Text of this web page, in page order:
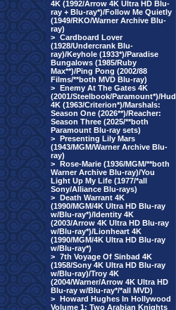
4K (1992/Arrow 4K Ultra HD Blu-
ray + Blu-ray*)/Follow Me Quietly
(1949/RKO/Warner Archive Blu-
ray)
> Cardboard Lover
(1928/Undercrank Blu-
ray)/Keyhole (1933*)/Paradise
Bungalows (1985/Ruby
Max**)/Ping Pong (2002/88
Films/**both MVD Blu-ray)
> Enemy At The Gates 4K
(2001/Steelbook/Paramount*)/Hud
4K (1963/Criterion*)/Marshals:
Season One (2026**)/Reacher:
Season Three (2025/**both
Paramount Blu-ray sets)
> Presenting Lily Mars
(1943/MGM/Warner Archive Blu-
ray)
> Rose-Marie (1936/MGM/**both
Warner Archive Blu-ray)/You
Light Up My Life (1977/*all
Sony/Alliance Blu-rays)
> Death Warrant 4K
(1990/MGM/4K Ultra HD Blu-ray
w/Blu-ray*)/Identity 4K
(2003/Arrow 4K Ultra HD Blu-ray
w/Blu-ray*)/Lionheart 4K
(1990/MGM/4K Ultra HD Blu-ray
w/Blu-ray*)
> 7th Voyage Of Sinbad 4K
(1958/Sony 4K Ultra HD Blu-ray
w/Blu-ray)/Troy 4K
(2004/Warner/Arrow 4K Ultra HD
Blu-ray w/Blu-ray*/*all MVD)
> Howard Hughes In Hollywood
Volume 1: Two Arabian Knights